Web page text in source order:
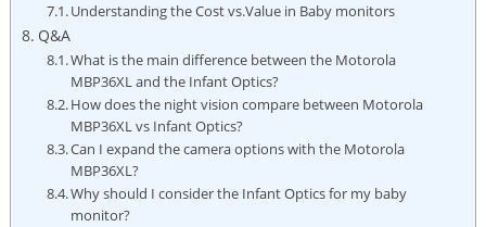
Understanding the Cost vs.Value in Baby monitors
Q&A
What is the main difference between the Motorola
MBP36XL and​ the Infant ​Optics?
How does the night vision compare between Motorola
MBP36XL vs Infant Optics?
Can I expand the camera options with​ the Motorola
MBP36XL?
Why should I consider the Infant⁤ Optics for my baby
monitor?